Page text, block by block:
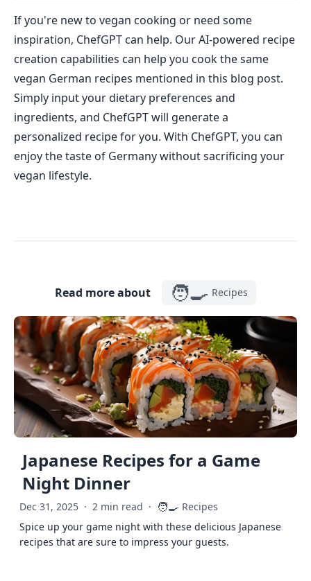
If you're new to vegan cooking or need some
inspiration, ChefGPT can help. Our AI-powered recipe
creation capabilities can help you cook the same
vegan German recipes mentioned in this blog post.
Simply input your dietary preferences and
ingredients, and ChefGPT will generate a
personalized recipe for you. With ChefGPT, you can
enjoy the taste of Germany without sacrificing your
vegan lifestyle.
Read more about 🧑‍🍳 Recipes
Japanese Recipes for a Game
Night Dinner
Dec 31, 2025 · 2 min read · 🧑‍🍳 Recipes
Spice up your game night with these delicious Japanese
recipes that are sure to impress your guests.